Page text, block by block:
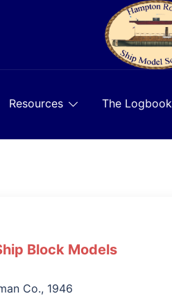
Resources The Logbook
Block Models
Co., 1946